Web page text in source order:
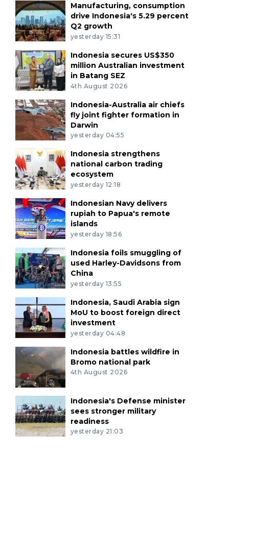
Manufacturing, consumption
drive Indonesia's 5.29 percent
Q2 growth
yesterday 15:31
Indonesia secures US$350
million Australian investment
in Batang SEZ
4th August 2026
Indonesia-Australia air chiefs
fly joint fighter formation in
Darwin
yesterday 04:55
Indonesia strengthens
national carbon trading
ecosystem
yesterday 12:18
Indonesian Navy delivers
rupiah to Papua's remote
islands
yesterday 18:56
Indonesia foils smuggling of
used Harley-Davidsons from
China
yesterday 13:55
Indonesia, Saudi Arabia sign
MoU to boost foreign direct
investment
yesterday 04:48
Indonesia battles wildfire in
Bromo national park
4th August 2026
Indonesia's Defense minister
sees stronger military
readiness
yesterday 21:03